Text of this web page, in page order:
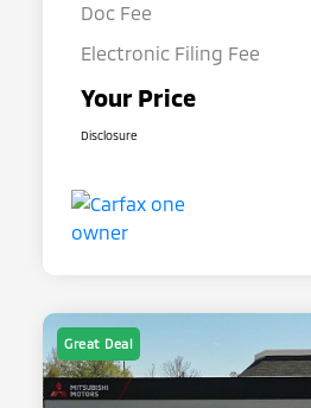
Doc Fee
Electronic Filing Fee
Your Price
Disclosure
Great Deal